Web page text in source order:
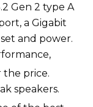
Gen 2 type A
a Gigabit
and power.
the price.
speakers.